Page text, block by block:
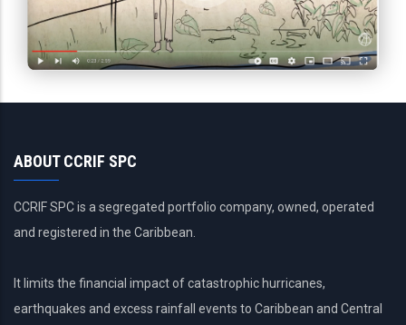
ABOUT CCRIF SPC
CCRIF SPC is a segregated portfolio company, owned, operated
and registered in the Caribbean.
It limits the financial impact of catastrophic hurricanes,
earthquakes and excess rainfall events to Caribbean and Central